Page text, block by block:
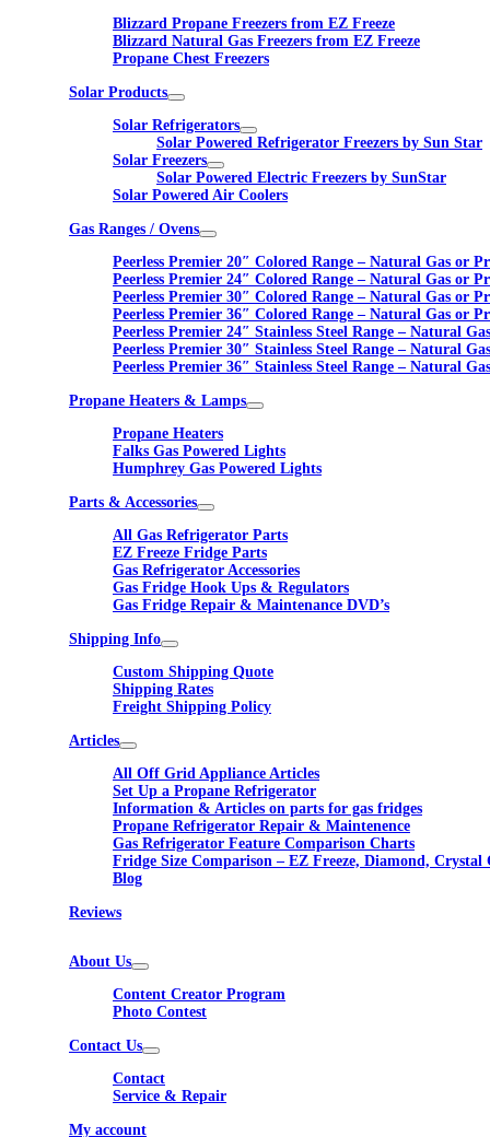
Blizzard Propane Freezers from EZ Freeze
Blizzard Natural Gas Freezers from EZ Freeze
Propane Chest Freezers
Solar Products
Solar Refrigerators
Solar Powered Refrigerator Freezers by Sun Star
Solar Freezers
Solar Powered Electric Freezers by SunStar
Solar Powered Air Coolers
Gas Ranges / Ovens
Peerless Premier 20″ Colored Range – Natural Gas or
Peerless Premier 24″ Colored Range – Natural Gas or
Peerless Premier 30″ Colored Range – Natural Gas or
Peerless Premier 36″ Colored Range – Natural Gas or
Peerless Premier 24″ Stainless Steel Range – Natural
Peerless Premier 30″ Stainless Steel Range – Natural
Peerless Premier 36″ Stainless Steel Range – Natural
Propane Heaters & Lamps
Propane Heaters
Falks Gas Powered Lights
Humphrey Gas Powered Lights
Parts & Accessories
All Gas Refrigerator Parts
EZ Freeze Fridge Parts
Gas Refrigerator Accessories
Gas Fridge Hook Ups & Regulators
Gas Fridge Repair & Maintenance DVD’s
Shipping Info
Custom Shipping Quote
Shipping Rates
Freight Shipping Policy
Articles
All Off Grid Appliance Articles
Set Up a Propane Refrigerator
Information & Articles on parts for gas fridges
Propane Refrigerator Repair & Maintenence
Gas Refrigerator Feature Comparison Charts
Fridge Size Comparison – EZ Freeze, Diamond, Crystal
Blog
Reviews
About Us
Content Creator Program
Photo Contest
Contact Us
Contact
Service & Repair
My account